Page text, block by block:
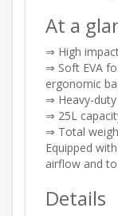
At a
⇒ High
⇒ Soft EVA
ergonomic
⇒ Heavy-
⇒ 25L
⇒ Total
Equipped
airflow and
Details